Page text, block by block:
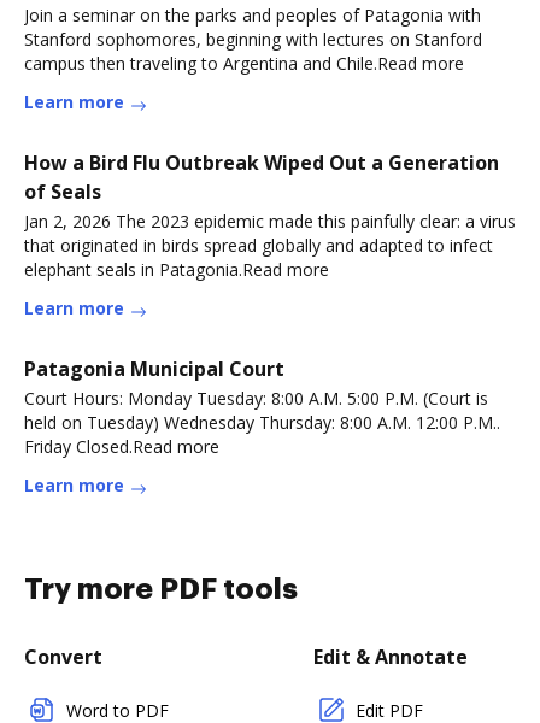
Join a seminar on the parks and peoples of Patagonia with
Stanford sophomores, beginning with lectures on Stanford
campus then traveling to Argentina and Chile.Read more
Learn more
How a Bird Flu Outbreak Wiped Out a Generation
of Seals
Jan 2, 2026 The 2023 epidemic made this painfully clear: a virus
that originated in birds spread globally and adapted to infect
elephant seals in Patagonia.Read more
Learn more
Patagonia Municipal Court
Court Hours: Monday Tuesday: 8:00 A.M. 5:00 P.M. (Court is
held on Tuesday) Wednesday Thursday: 8:00 A.M. 12:00 P.M..
Friday Closed.Read more
Learn more
Try more PDF tools
Convert
Word to PDF
Edit & Annotate
Edit PDF